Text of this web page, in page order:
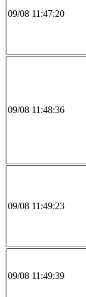
09/08 11:47:20
09/08 11:48:36
09/08 11:49:23
09/08 11:49:39